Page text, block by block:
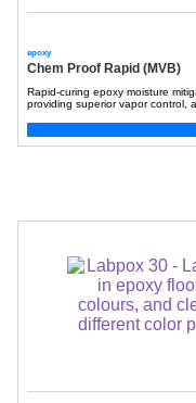
epoxy
Chem Proof Rapid (MVB)
Rapid-curing epoxy moisture
providing superior vapor control,